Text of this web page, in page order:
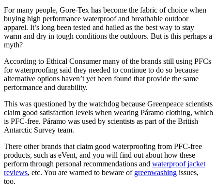
For many people, Gore-Tex has become the fabric of choice when
buying high performance waterproof and breathable outdoor
apparel. It’s long been tested and hailed as the best way to stay
warm and dry in tough conditions the outdoors. But is this perhaps a
myth?
According to Ethical Consumer many of the brands still using PFCs
for waterproofing said they needed to continue to do so because
alternative options haven’t yet been found that provide the same
performance and durability.
This was questioned by the watchdog because Greenpeace scientists
claim good satisfaction levels when wearing Páramo clothing, which
is PFC-free. Páramo was used by scientists as part of the British
Antarctic Survey team.
There other brands that claim good waterproofing from PFC-free
products, such as eVent, and you will find out about how these
perform through personal recommendations and waterproof jacket
reviews, etc. You are warned to beware of greenwashing issues,
too.